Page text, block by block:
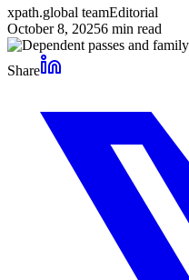
xpath.global teamEditorial
October 8, 20256 min read
Share